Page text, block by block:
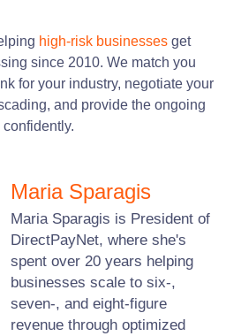
high-risk businesses get
since 2010. We match you
for your industry, negotiate your
and provide the ongoing
Maria Sparagis
Maria Sparagis is President of
DirectPayNet, where she's
spent over 20 years helping
businesses scale to six-,
seven-, and eight-figure
revenue through optimized